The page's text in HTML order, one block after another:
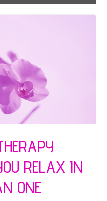
RELAX IN
ONE